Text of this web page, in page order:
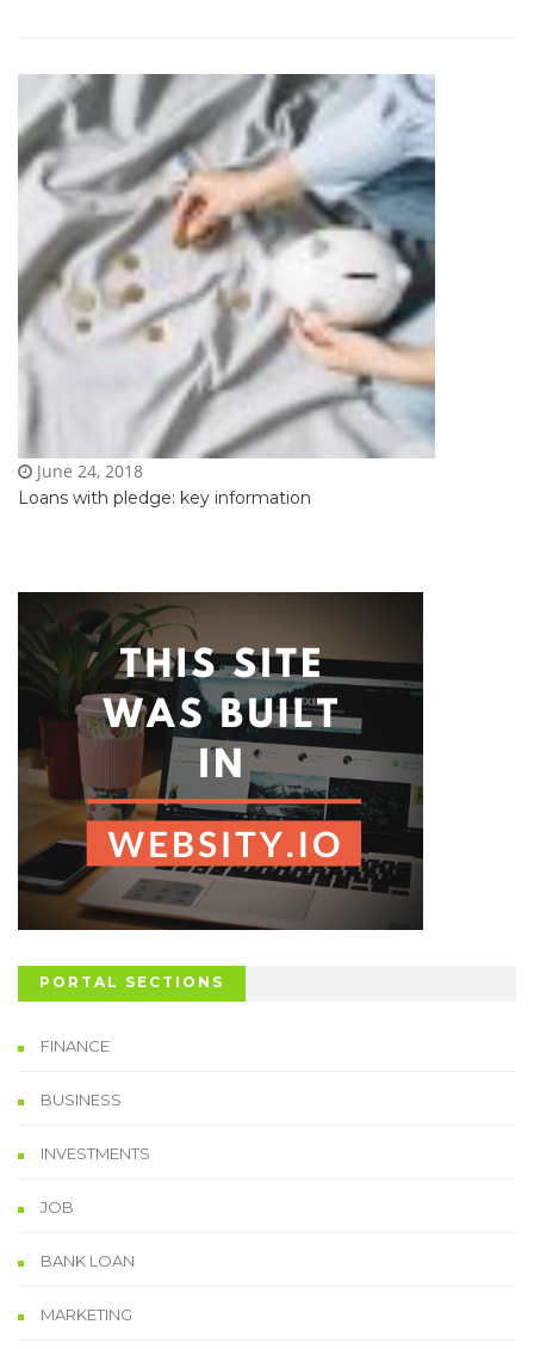
Loans with pledge: key information
June 24, 2018
PORTAL SECTIONS
FINANCE
BUSINESS
INVESTMENTS
JOB
BANK LOAN
MARKETING